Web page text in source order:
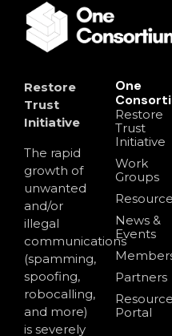
Restore
Trust
Initiative
The rapid
growth of
unwanted
and/or
illegal
communications
(spamming,
spoofing,
robocalling,
and more)
is severely
One
Restore
Trust
Initiative
Work
Groups
News &
Events
Partners
Portal